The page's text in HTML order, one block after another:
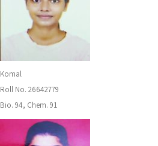
Komal
Roll No. 26642779
Bio. 94, Chem. 91